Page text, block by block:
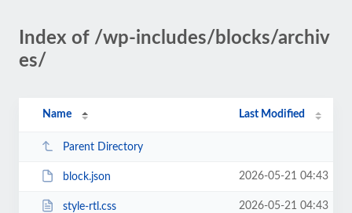
Index of /wp-includes/blocks/archiv
es/
Name Last Modified
Parent Directory
block.json 2026-05-21 04:43
style-rtl.css 2026-05-21 04:43